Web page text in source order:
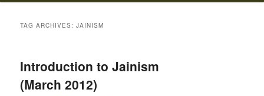
TAG ARCHIVES:JAINISM
Introduction to Jainism
(March 2012)